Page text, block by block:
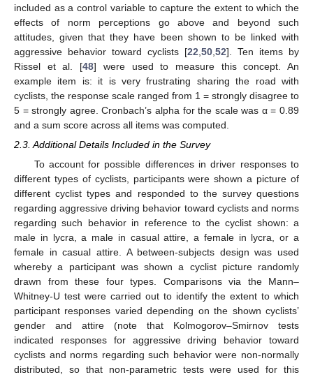
included as a control variable to capture the extent to which the
effects of norm perceptions go above and beyond such
attitudes, given that they have been shown to be linked with
aggressive behavior toward cyclists [22 50 52]. Ten items by
Rissel et al. [48] were used to measure this concept. An
example item is: it is very frustrating sharing the road with
cyclists, the response scale ranged from 1 = strongly disagree to
5 = strongly agree. Cronbach’s alpha for the scale was α = 0.89
and a sum score across all items was computed.
2.3. Additional Details Included in the Survey
To account for possible differences in driver responses to
different types of cyclists, participants were shown a picture of
different cyclist types and responded to the survey questions
regarding aggressive driving behavior toward cyclists and norms
regarding such behavior in reference to the cyclist shown: a
male in lycra, a male in casual attire, a female in lycra, or a
female in casual attire. A between-subjects design was used
whereby a participant was shown a cyclist picture randomly
drawn from these four types. Comparisons via the Mann–
Whitney-U test were carried out to identify the extent to which
participant responses varied depending on the shown cyclists’
gender and attire (note that Kolmogorov–Smirnov tests
indicated responses for aggressive driving behavior toward
cyclists and norms regarding such behavior were non-normally
distributed, so that non-parametric tests were used for this